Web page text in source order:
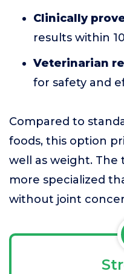
Clinically
results within
Veterinarian
for safety and
Compared to
foods, this option
well as weight. The
more specialized
without joint